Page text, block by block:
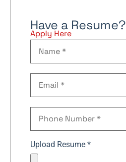
Have a Resume?
Apply Here
Upload Resume *